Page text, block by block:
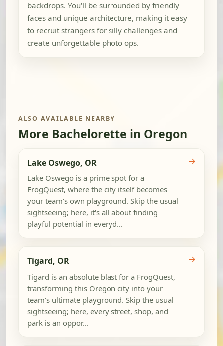
backdrops. You'll be surrounded by friendly
faces and unique architecture, making it easy
to recruit strangers for silly challenges and
create unforgettable photo ops.
ALSO AVAILABLE NEARBY
More Bachelorette in Oregon
Lake Oswego, OR
Lake Oswego is a prime spot for a
FrogQuest, where the city itself becomes
your team's own playground. Skip the usual
sightseeing; here, it's all about finding
playful potential in everyd...
→
Tigard, OR
Tigard is an absolute blast for a FrogQuest,
transforming this Oregon city into your
team's ultimate playground. Skip the usual
sightseeing; here, every street, shop, and
park is an oppor...
→